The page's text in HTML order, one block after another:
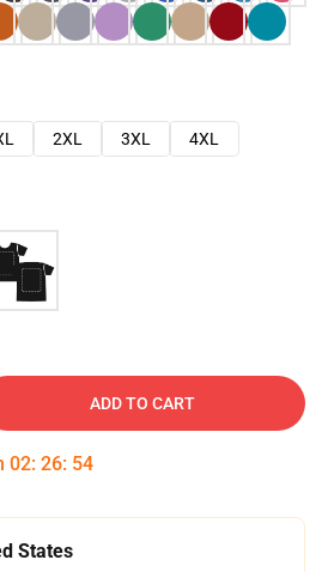
2XL 3XL
4XL
ADD TO CART
02: 26: 54
States